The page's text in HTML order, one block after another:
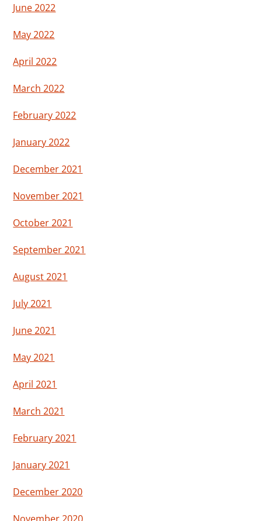
June 2022
May 2022
April 2022
March 2022
February 2022
January 2022
December 2021
November 2021
October 2021
September 2021
August 2021
July 2021
June 2021
May 2021
April 2021
March 2021
February 2021
January 2021
December 2020